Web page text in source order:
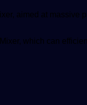
aimed at massive
which can